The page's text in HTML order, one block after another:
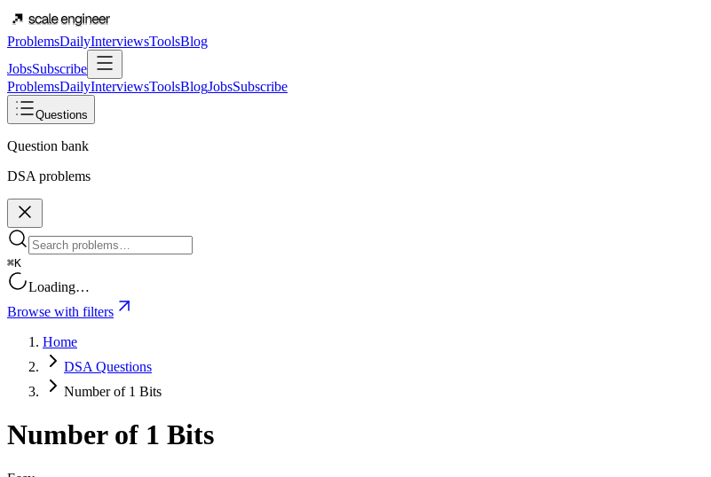
ProblemsDailyInterviewsToolsBlog
JobsSubscribe
ProblemsDailyInterviewsToolsBlogJobsSubscribe
Questions
Question bank
DSA problems
⌘K
Loading…
Browse with filters
Home
DSA Questions
Number of 1 Bits
Number of 1 Bits